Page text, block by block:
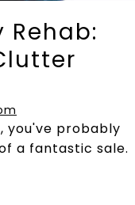
Rehab:
you've probably
a fantastic sale.